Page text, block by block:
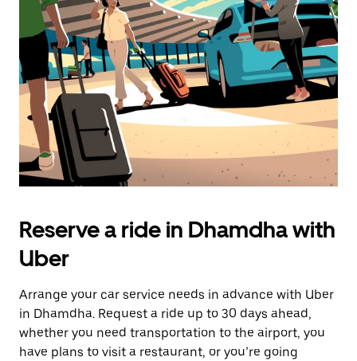
escape
button
close
the
calendar.
Reserve a ride in Dhamdha with
Uber
Arrange your car service needs in advance with Uber
in Dhamdha. Request a ride up to 30 days ahead,
whether you need transportation to the airport, you
have plans to visit a restaurant, or you’re going